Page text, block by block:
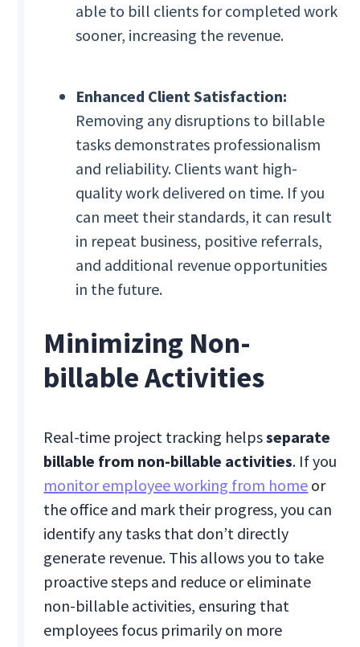
able to bill clients for completed work
sooner, increasing the revenue.
Enhanced Client Satisfaction:
Removing any disruptions to billable
tasks demonstrates professionalism
and reliability. Clients want high-
quality work delivered on time. If you
can meet their standards, it can result
in repeat business, positive referrals,
and additional revenue opportunities
in the future.
Minimizing Non-
billable Activities
Real-time project tracking helpsseparate
billable from non-billable activities. If you
monitor employee working from home or
the office and mark their progress, you can
identify any tasks that don’t directly
generate revenue. This allows you to take
proactive steps and reduce or eliminate
non-billable activities, ensuring that
employees focus primarily on more